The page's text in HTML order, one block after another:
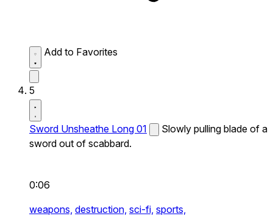
Add to Favorites
5
Sword Unsheathe Long 01
Slowly pulling blade of a
sword out of scabbard.
0:06
weapons, destruction, sci-fi, sports,